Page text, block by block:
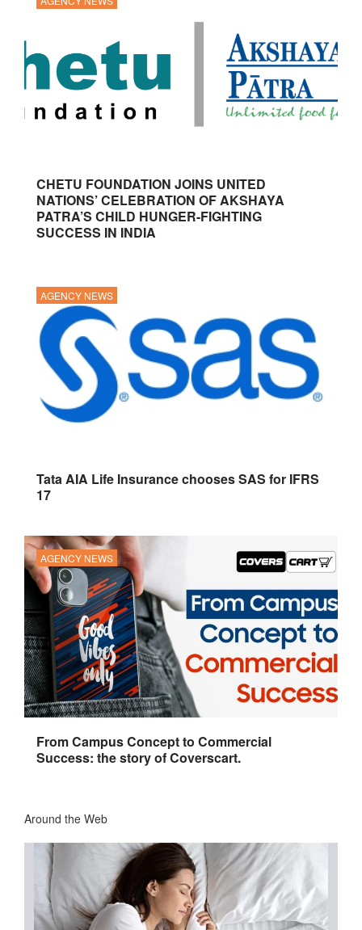
CHETU FOUNDATION JOINS UNITED
NATIONS’ CELEBRATION OF AKSHAYA
PATRA’S CHILD HUNGER-FIGHTING
SUCCESS IN INDIA
AGENCY NEWS
Tata AIA Life Insurance chooses SAS for IFRS
17
AGENCY NEWS
From Campus Concept to Commercial
Success: the story of Coverscart.
Around the Web